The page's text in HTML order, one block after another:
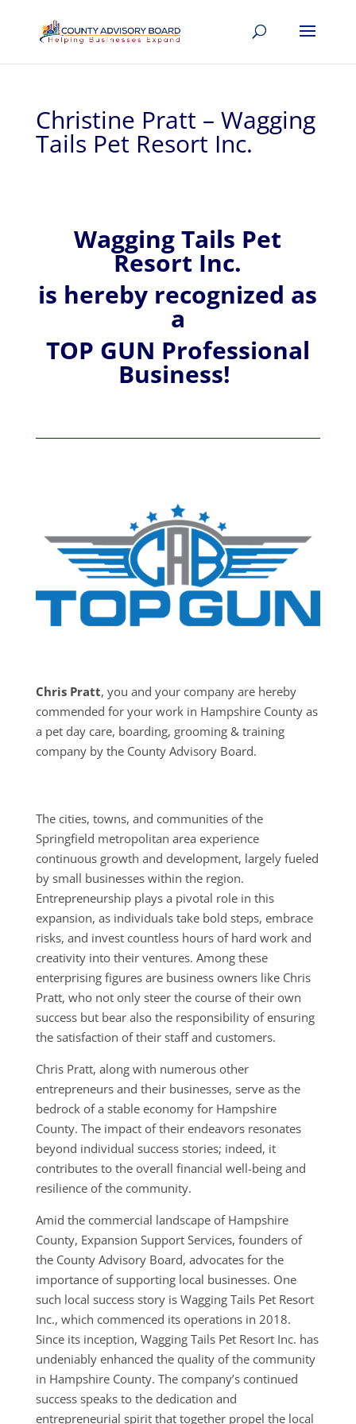
Christine Pratt – Wagging
Tails Pet Resort Inc.
Wagging Tails Pet
Resort Inc.
is hereby recognized as
a
TOP GUN Professional
Business!
Chris Pratt, you and your company are hereby
commended for your work in Hampshire County as
a pet day care, boarding, grooming & training
company by the County Advisory Board.
The cities, towns, and communities of the
Springfield metropolitan area experience
continuous growth and development, largely fueled
by small businesses within the region.
Entrepreneurship plays a pivotal role in this
expansion, as individuals take bold steps, embrace
risks, and invest countless hours of hard work and
creativity into their ventures. Among these
enterprising figures are business owners like Chris
Pratt, who not only steer the course of their own
success but bear also the responsibility of ensuring
the satisfaction of their staff and customers.
Chris Pratt, along with numerous other
entrepreneurs and their businesses, serve as the
bedrock of a stable economy for Hampshire
County. The impact of their endeavors resonates
beyond individual success stories; indeed, it
contributes to the overall financial well-being and
resilience of the community.
Amid the commercial landscape of Hampshire
County, Expansion Support Services, founders of
the County Advisory Board, advocates for the
importance of supporting local businesses. One
such local success story is Wagging Tails Pet Resort
Inc., which commenced its operations in 2018.
Since its inception, Wagging Tails Pet Resort Inc. has
undeniably enhanced the quality of the community
in Hampshire County. The company’s continued
success speaks to the dedication and
entrepreneurial spirit that together propel the local